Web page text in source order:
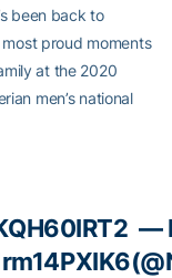
been back to
proud moments
at the 2020
men’s national
—